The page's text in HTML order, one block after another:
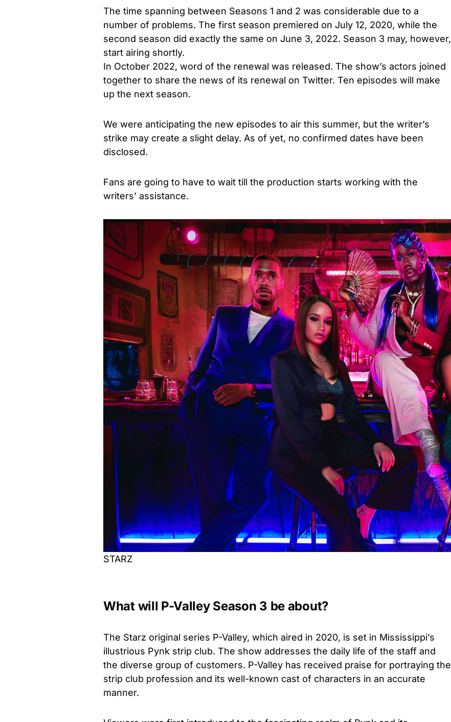
The time spanning between Seasons 1 and 2 was considerable due to a
number of problems. The first season premiered on July 12, 2020, while the
second season did exactly the same on June 3, 2022. Season 3 may, however,
start airing shortly.
In October 2022, word of the renewal was released. The show’s actors joined
together to share the news of its renewal on Twitter. Ten episodes will make
up the next season.
We were anticipating the new episodes to air this summer, but the writer’s
strike may create a slight delay. As of yet, no confirmed dates have been
disclosed.
Fans are going to have to wait till the production starts working with the
writers’ assistance.
STARZ
What will P-Valley Season 3 be about?
The Starz original series P-Valley, which aired in 2020, is set in Mississippi’s
illustrious Pynk strip club. The show addresses the daily life of the staff and
the diverse group of customers. P-Valley has received praise for portraying the
strip club profession and its well-known cast of characters in an accurate
manner.